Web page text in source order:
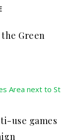
Green
use games